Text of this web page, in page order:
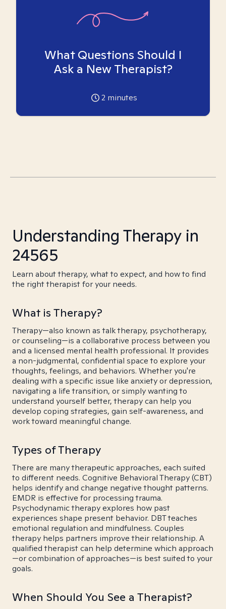
What Questions Should I
Ask a New Therapist?
2 minutes
Understanding Therapy in
24565
Learn about therapy, what to expect, and how to find
the right therapist for your needs.
What is Therapy?
Therapy—also known as talk therapy, psychotherapy,
or counseling—is a collaborative process between you
and a licensed mental health professional. It provides
a non-judgmental, confidential space to explore your
thoughts, feelings, and behaviors. Whether you're
dealing with a specific issue like anxiety or depression,
navigating a life transition, or simply wanting to
understand yourself better, therapy can help you
develop coping strategies, gain self-awareness, and
work toward meaningful change.
Types of Therapy
There are many therapeutic approaches, each suited
to different needs. Cognitive Behavioral Therapy (CBT)
helps identify and change negative thought patterns.
EMDR is effective for processing trauma.
Psychodynamic therapy explores how past
experiences shape present behavior. DBT teaches
emotional regulation and mindfulness. Couples
therapy helps partners improve their relationship. A
qualified therapist can help determine which approach
—or combination of approaches—is best suited to your
goals.
When Should You See a Therapist?